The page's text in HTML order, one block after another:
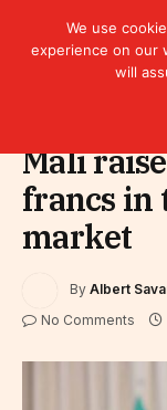
Mali
francs in
market
By Albert
No Comments
We use
experience on our
will